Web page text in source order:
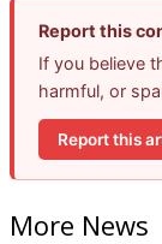
Report this
If you believe
harmful, or
Report this
More News